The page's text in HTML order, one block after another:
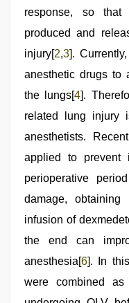
response, so that
produced and
injury[2,3].
anesthetic drugs to
the lungs[4].
related lung injury
anesthetists.
applied to prevent
perioperative
damage, obtaining
infusion of
the end can
anesthesia[6]. In
were combined